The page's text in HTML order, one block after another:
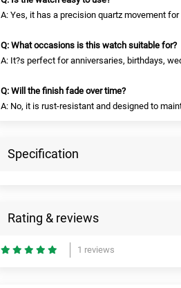
A: Yes, it has a precision quartz movement
Q: What occasions is this watch suitable for?
A: It?s perfect for anniversaries, birthdays,
Q: Will the finish fade over time?
A: No, it is rust-resistant and designed to
Specification
Rating & reviews
1 reviews